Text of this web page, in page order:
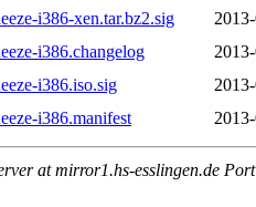
i386-xen.tar.bz2.sig
i386.changelog
i386.iso.sig
i386.manifest
at mirror1.hs-esslingen.de